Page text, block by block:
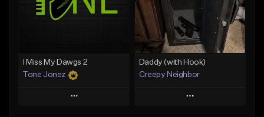
From $50.00 From $50.00
Find similar
I Miss My Dawgs 2
Tone Jonez
Play
Daddy (with Hook)
Creepy Neighbor
Play